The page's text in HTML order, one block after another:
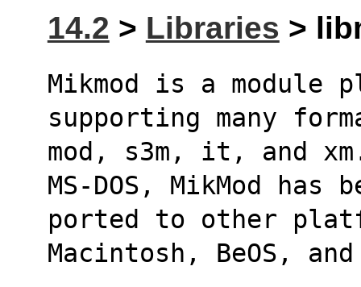
14.2 > Libraries >
Mikmod is a module
supporting many
mod, s3m, it, and
MS-DOS, MikMod has
ported to other
Macintosh, BeOS,